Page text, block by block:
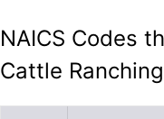
NAICS Codes
Cattle